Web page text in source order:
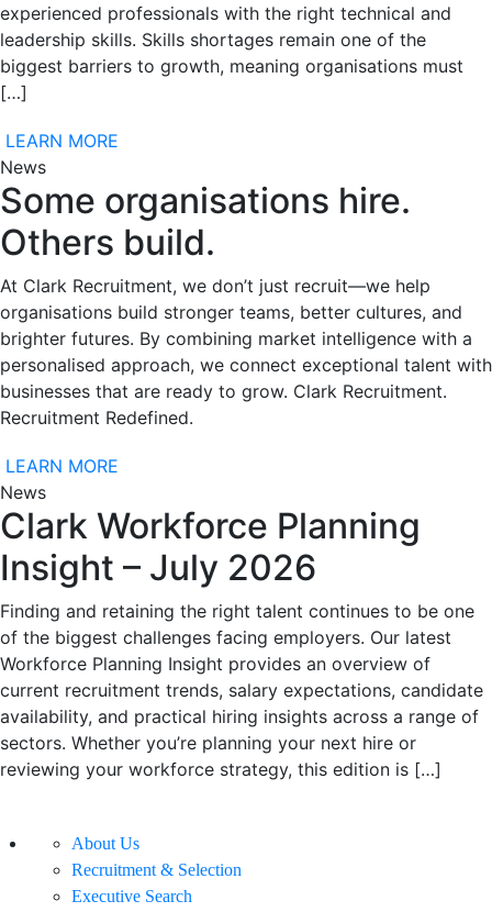
experienced professionals with the right technical and
leadership skills. Skills shortages remain one of the
biggest barriers to growth, meaning organisations must
[…]
LEARN MORE
News
Some organisations hire.
Others build.
At Clark Recruitment, we don’t just recruit—we help
organisations build stronger teams, better cultures, and
brighter futures. By combining market intelligence with a
personalised approach, we connect exceptional talent with
businesses that are ready to grow. Clark Recruitment.
Recruitment Redefined.
LEARN MORE
News
Clark Workforce Planning
Insight – July 2026
Finding and retaining the right talent continues to be one
of the biggest challenges facing employers. Our latest
Workforce Planning Insight provides an overview of
current recruitment trends, salary expectations, candidate
availability, and practical hiring insights across a range of
sectors. Whether you’re planning your next hire or
reviewing your workforce strategy, this edition is […]
About Us
Recruitment & Selection
Executive Search